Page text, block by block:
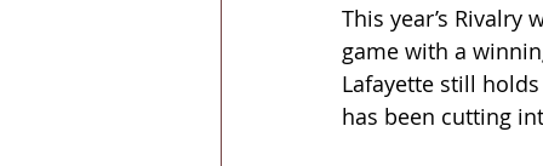
This year’s
game with a
Lafayette still
has been cutting